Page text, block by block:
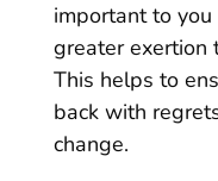
important to
greater exertion
This helps to
back with
change.